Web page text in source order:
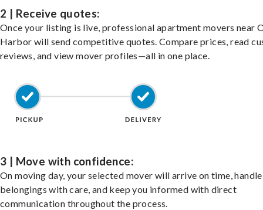
2 | Receive quotes:
Once your listing is live, professional apartment movers near
Harbor will send competitive quotes. Compare prices, read
reviews, and view mover profiles—all in one place.
3 | Move with confidence:
On moving day, your selected mover will arrive on time,
belongings with care, and keep you informed with direct
communication throughout the process.